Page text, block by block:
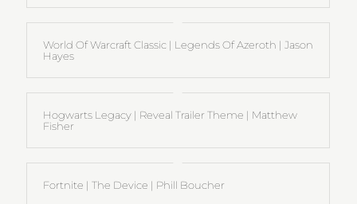
World Of Warcraft Classic | Legends Of Azeroth | Jason
Hayes
Hogwarts Legacy | Reveal Trailer Theme | Matthew
Fisher
Fortnite | The Device | Phill Boucher